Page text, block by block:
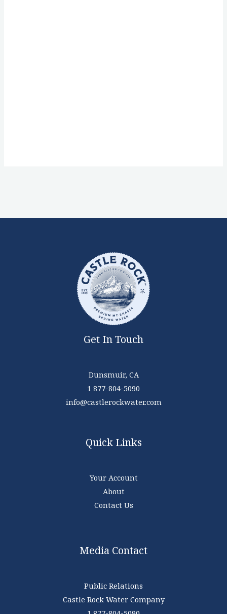
Get In Touch
Dunsmuir, CA
1 877-804-5090
info@castlerockwater.com
Quick Links
Your Account
About
Contact Us
Media Contact
Public Relations
Castle Rock Water Company